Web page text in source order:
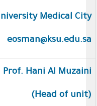
Medical City
eosman@ksu.edu.sa
Prof. Hani Al Muzaini
(Head of unit)